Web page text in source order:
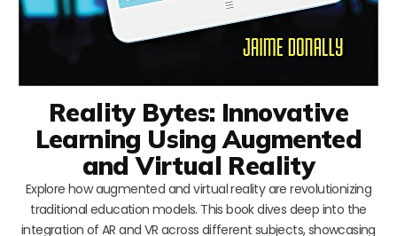
Reality Bytes: Innovative
Learning Using Augmented
and Virtual Reality
Explore how augmented and virtual reality are revolutionizing
traditional education models. This book dives deep into the
integration of AR and VR across different subjects, showcasing